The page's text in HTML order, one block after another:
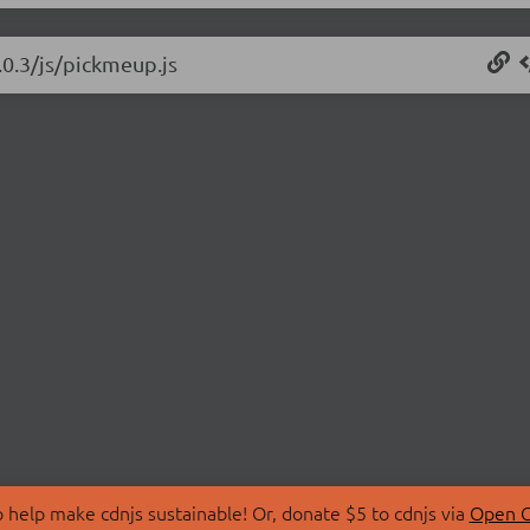
js/pickmeup.js
make cdnjs sustainable! Or, donate $5 to cdnjs via Open